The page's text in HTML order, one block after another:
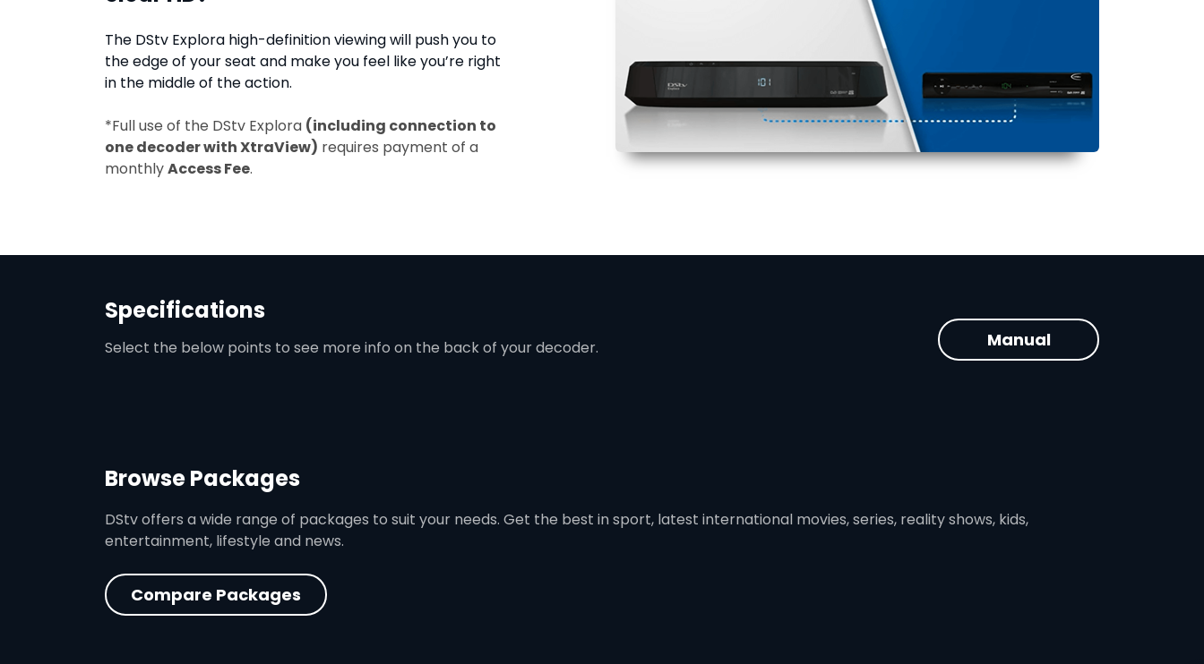
The DStv Explora high-definition viewing will push you to
the edge of your seat and make you feel like you’re right
in the middle of the action.
*Full use of the DStv Explora (including connection to
one decoder with XtraView) requires payment of a
monthlyAccess Fee.
Specifications
Select the below points to see more info on the back of your decoder. Manual
Browse Packages
DStv offers a wide range of packages to suit your needs. Get the best in sport, latest international movies, series, reality shows, kids,
entertainment, lifestyle and news.
Compare Packages